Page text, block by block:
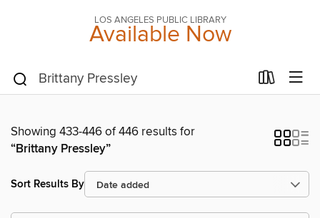
LOS ANGELES PUBLIC LIBRARY
Available Now
Showing 433-446 of 446 results for
“Brittany Pressley”
Sort Results By